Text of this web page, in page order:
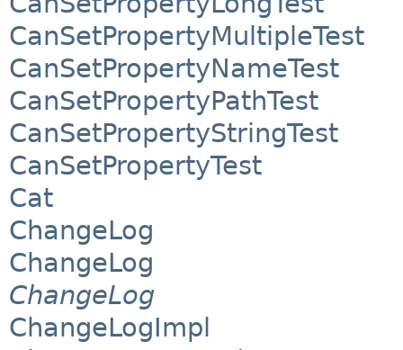
CanSetPropertyMultipleTest
CanSetPropertyNameTest
CanSetPropertyPathTest
CanSetPropertyStringTest
CanSetPropertyTest
Cat
ChangeLog
ChangeLog
ChangeLog
ChangeLogImpl